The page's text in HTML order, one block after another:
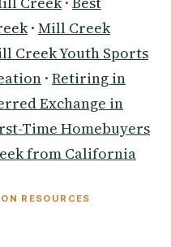
· Mill Creek
Creek Youth Sports
· Retiring in
Exchange in
Time Homebuyers
from California
RESOURCES